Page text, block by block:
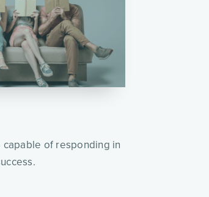
of responding in